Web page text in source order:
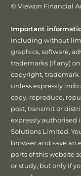
© Viewon Financial
Important
including without
graphics, software,
trademarks (if any)
copyright,
unless expressly
copy, reproduce,
post, transmit or
expressly authorised
Solutions Limited.
browser and save an
parts of this website
or study, but only if